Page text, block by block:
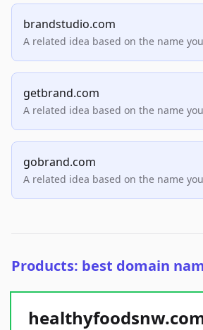
brandstudio.com
A related idea based on the name
getbrand.com
A related idea based on the name
gobrand.com
A related idea based on the name
Products: best domain